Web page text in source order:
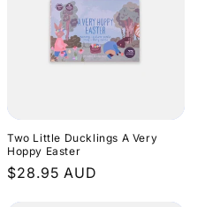
Two Little Ducklings A Very
Hoppy Easter
Regular
$28.95 AUD